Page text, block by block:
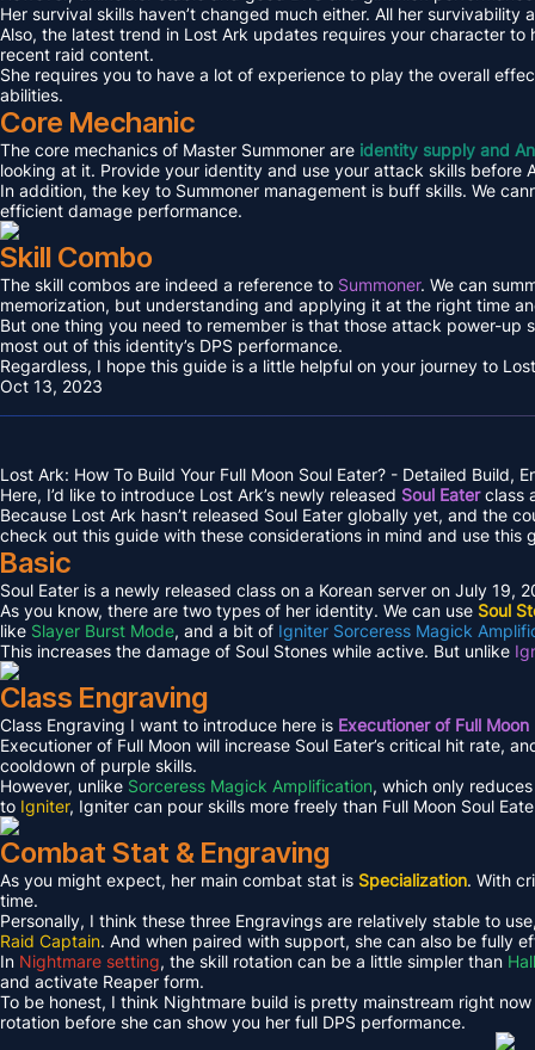
Her survival skills haven’t changed much either. All her survivability
Also, the latest trend in Lost Ark updates requires your character
recent raid content.
She requires you to have a lot of experience to play the overall
abilities.
Core Mechanic
The core mechanics of Master Summoner are identity supply and
looking at it. Provide your identity and use your attack skills before
In addition, the key to Summoner management is buff skills. We
efficient damage performance.
Skill Combo
The skill combos are indeed a reference to Summoner. We can
memorization, but understanding and applying it at the right time
But one thing you need to remember is that those attack power-
most out of this identity’s DPS performance.
Regardless, I hope this guide is a little helpful on your journey to
Oct 13, 2023
Lost Ark: How To Build Your Full Moon Soul Eater? - Detailed Build,
Here, I’d like to introduce Lost Ark’s newly released Soul Eaterclass
Because Lost Ark hasn’t released Soul Eater globally yet, and the
check out this guide with these considerations in mind and use this
Basic
Soul Eater is a newly released class on a Korean server on July
As you know, there are two types of her identity. We can use Soul
like Slayer Burst Mode, and a bit of Igniter Sorceress Magick
This increases the damage of Soul Stones while active. But unlike
Class Engraving
Class Engraving I want to introduce here is Executioner of Full
Executioner of Full Moon will increase Soul Eater’s critical hit rate,
cooldown of purple skills.
However, unlike Sorceress Magick Amplification, which only
to Igniter, Igniter can pour skills more freely than Full Moon Soul
Combat Stat & Engraving
As you might expect, her main combat stat is Specialization. With
time.
Personally, I think these three Engravings are relatively stable to
Raid Captain. And when paired with support, she can also be fully
In Nightmare setting, the skill rotation can be a little simpler than
and activate Reaper form.
To be honest, I think Nightmare build is pretty mainstream right
rotation before she can show you her full DPS performance.